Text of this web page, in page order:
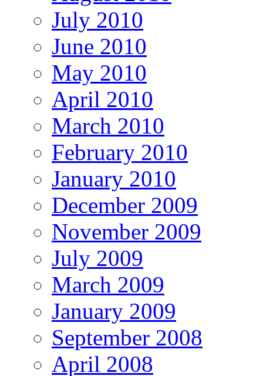
July 2010
June 2010
May 2010
April 2010
March 2010
February 2010
January 2010
December 2009
November 2009
July 2009
March 2009
January 2009
September 2008
April 2008